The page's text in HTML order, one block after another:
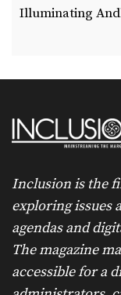
Illuminating
Inclusion is the
exploring issues
agendas and
The magazine
accessible for a